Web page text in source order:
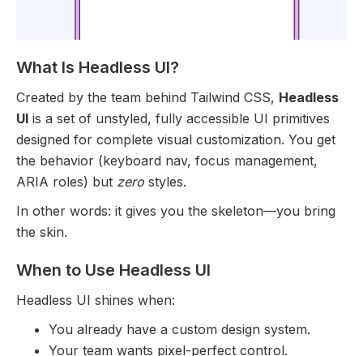
What Is Headless UI?
Created by the team behind Tailwind CSS, Headless
UI is a set of unstyled, fully accessible UI primitives
designed for complete visual customization. You get
the behavior (keyboard nav, focus management,
ARIA roles) but zero styles.
In other words: it gives you the skeleton—you bring
the skin.
When to Use Headless UI
Headless UI shines when:
You already have a custom design system.
Your team wants pixel-perfect control.